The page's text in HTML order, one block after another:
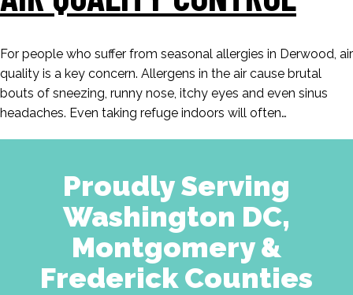
For people who suffer from seasonal allergies in Derwood, air
quality is a key concern. Allergens in the air cause brutal
bouts of sneezing, runny nose, itchy eyes and even sinus
headaches. Even taking refuge indoors will often…
Proudly Serving
Washington DC,
Montgomery &
Frederick Counties